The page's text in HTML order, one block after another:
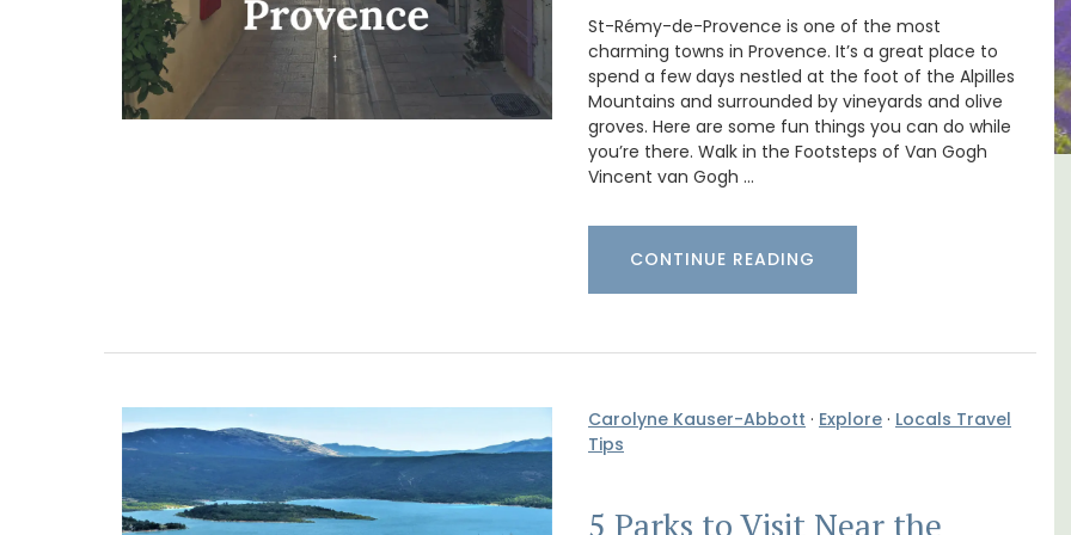
St-Rémy-de-Provence is one of the most
charming towns in Provence. It’s a great place to
spend a few days nestled at the foot of the Alpilles
Mountains and surrounded by vineyards and olive
groves. Here are some fun things you can do while
you’re there. Walk in the Footsteps of Van Gogh
Vincent van Gogh …
CONTINUE READING
Carolyne Kauser-Abbott · Explore · Locals Travel
Tips
5 Parks to Visit Near the